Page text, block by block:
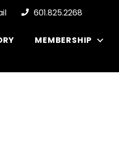
601.825.2268
MEMBERSHIP